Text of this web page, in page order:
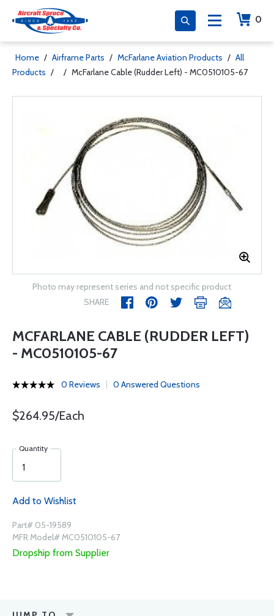
0
Home / Airframe Parts / McFarlane Aviation Products / All
Products / / McFarlane Cable (Rudder Left) - MC0510105-67
Photo may represent series and not specific product
SHARE
MCFARLANE CABLE (RUDDER LEFT)
- MC0510105-67
0 Reviews 0 Answered Questions
$264.95/Each
Quantity
Add to Wishlist
Part# 05-19589
MFR Model# MC0510105-67
Dropship from Supplier